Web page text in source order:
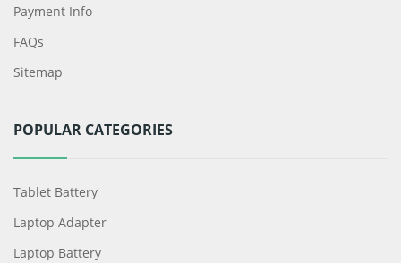
Payment Info
FAQs
Sitemap
POPULAR CATEGORIES
Tablet Battery
Laptop Adapter
Laptop Battery